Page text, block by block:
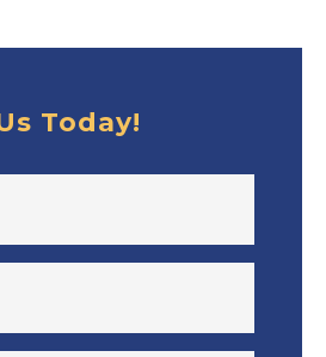
Today!